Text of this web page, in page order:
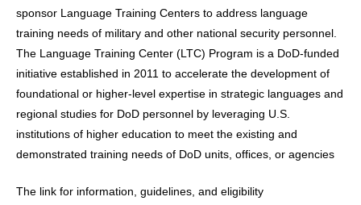
sponsor Language Training Centers to address language
training needs of military and other national security personnel.
The Language Training Center (LTC) Program is a DoD-funded
initiative established in 2011 to accelerate the development of
foundational or higher-level expertise in strategic languages and
regional studies for DoD personnel by leveraging U.S.
institutions of higher education to meet the existing and
demonstrated training needs of DoD units, offices, or agencies
The link for information, guidelines, and eligibility